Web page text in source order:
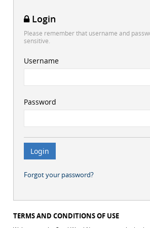
Login
Please remember that username and
sensitive.
Username
Password
Forgot your password?
TERMS AND CONDITIONS OF USE